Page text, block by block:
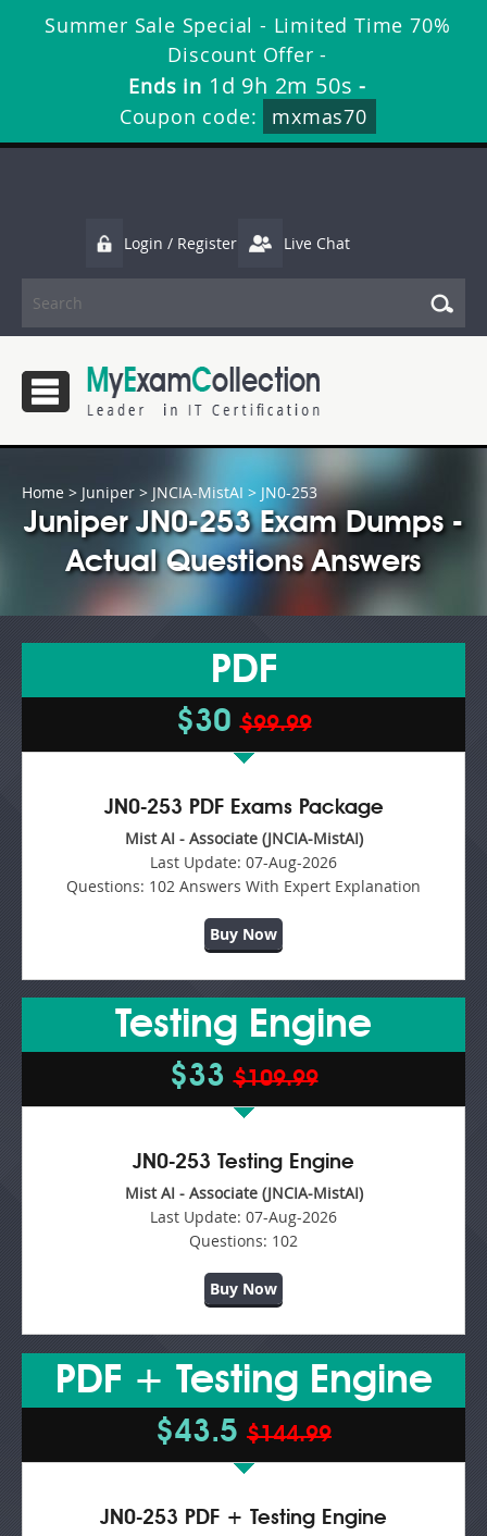
Summer Sale Special - Limited Time 70%
Discount Offer -
Ends in 1d 9h 2m 50s -
Coupon code:
mxmas70
Login / Register Live Chat
Home > Juniper > JNCIA-MistAI > JN0-253
Juniper JN0-253 Exam Dumps -
Actual Questions Answers
PDF
$30$99.99
JN0-253 PDF Exams Package
Mist AI - Associate (JNCIA-MistAI)
Last Update: 07-Aug-2026
Questions: 102 Answers With Expert Explanation
Buy Now
Testing Engine
$33$109.99
JN0-253 Testing Engine
Mist AI - Associate (JNCIA-MistAI)
Last Update: 07-Aug-2026
Questions: 102
Buy Now
PDF + Testing Engine
$43.5 $144.99
JN0-253 PDF + Testing Engine